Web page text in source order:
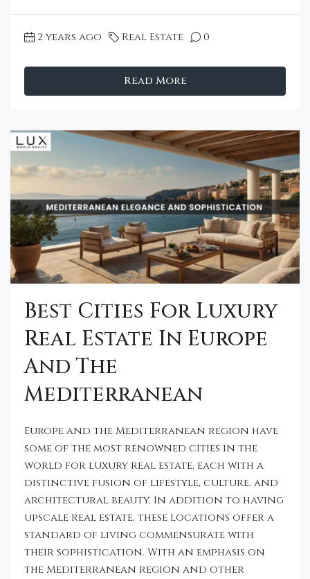
2 years ago Real Estate 0
Read More
Best Cities For Luxury
Real Estate In Europe
And The
Mediterranean
Europe and the Mediterranean region have
some of the most renowned cities in the
world for luxury real estate, each with a
distinctive fusion of lifestyle, culture, and
architectural beauty. In addition to having
upscale real estate, these locations offer a
standard of living commensurate with
their sophistication. With an emphasis on
the Mediterranean region and other